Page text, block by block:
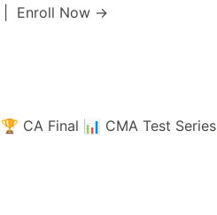
| Enroll Now →
🏆 CA Final 📊 CMA Test Series